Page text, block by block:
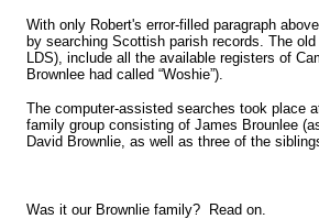
With only Robert's error-filled paragraph
by searching Scottish parish records. The
LDS), include all the available registers of
Brownlee had called “Woshie”).
The computer-assisted searches took place
family group consisting of James Brounlee
David Brownlie, as well as three of the
Was it our Brownlie family? Read on.